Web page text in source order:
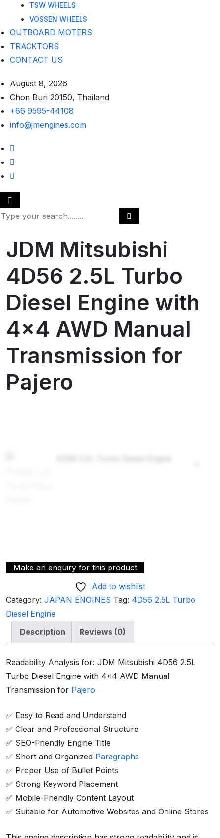
TSW WHEELS
VOSSEN WHEELS
OUTBOARD MOTERS
TRACKTORS
CONTACT US
August 8, 2026
Chon Buri 20150, Thailand
+66 9595-44108
info@jmengines.com
JDM Mitsubishi
4D56 2.5L Turbo
Diesel Engine with
4×4 AWD Manual
Transmission for
Pajero
Add to wishlist
Category: JAPAN ENGINES Tag: 4D56 2.5L Turbo
Diesel Engine
Description
Reviews (0)
Readability Analysis for: JDM Mitsubishi 4D56 2.5L
Turbo Diesel Engine with 4×4 AWD Manual
Transmission for Pajero
✅ Easy to Read and Understand
✅ Clear and Professional Structure
✅ SEO-Friendly Engine Title
✅ Short and Organized Paragraphs
✅ Proper Use of Bullet Points
✅ Strong Keyword Placement
✅ Mobile-Friendly Content Layout
✅ Suitable for Automotive Websites and Online Stores